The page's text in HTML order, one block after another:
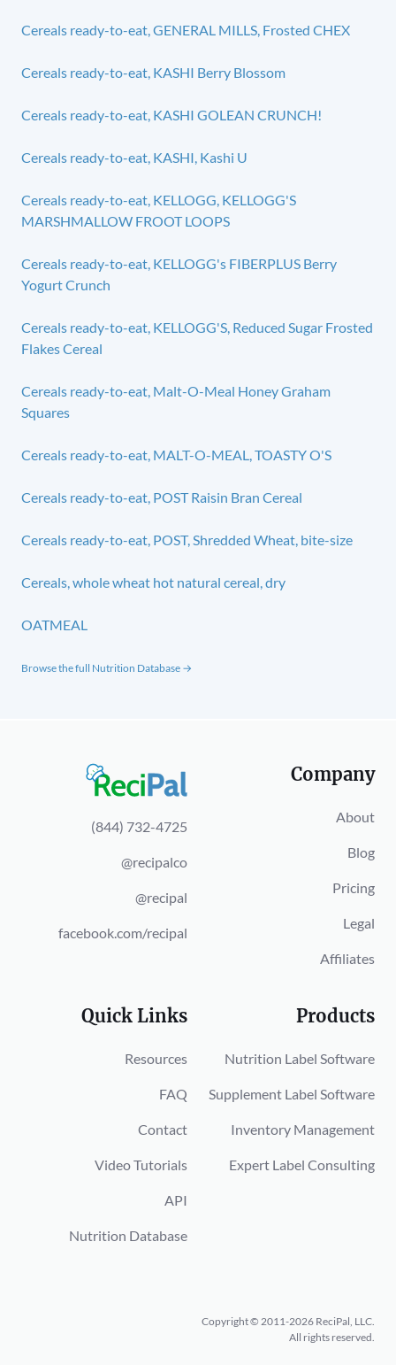
Cereals ready-to-eat, GENERAL MILLS, Frosted CHEX
Cereals ready-to-eat, KASHI Berry Blossom
Cereals ready-to-eat, KASHI GOLEAN CRUNCH!
Cereals ready-to-eat, KASHI, Kashi U
Cereals ready-to-eat, KELLOGG, KELLOGG'S
MARSHMALLOW FROOT LOOPS
Cereals ready-to-eat, KELLOGG's FIBERPLUS Berry
Yogurt Crunch
Cereals ready-to-eat, KELLOGG'S, Reduced Sugar Frosted
Flakes Cereal
Cereals ready-to-eat, Malt-O-Meal Honey Graham
Squares
Cereals ready-to-eat, MALT-O-MEAL, TOASTY O'S
Cereals ready-to-eat, POST Raisin Bran Cereal
Cereals ready-to-eat, POST, Shredded Wheat, bite-size
Cereals, whole wheat hot natural cereal, dry
OATMEAL
Browse the full Nutrition Database →
(844) 732-4725
@recipalco
@recipal
facebook.com/recipal
Company
About
Blog
Pricing
Legal
Affiliates
Quick Links
Resources
FAQ
Contact
Video Tutorials
API
Nutrition Database
Products
Nutrition Label Software
Supplement Label Software
Inventory Management
Expert Label Consulting
Copyright © 2011-2026 ReciPal, LLC.
All rights reserved.